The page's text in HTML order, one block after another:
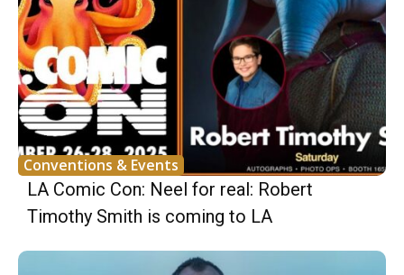
Conventions & Events
LA Comic Con: Neel for real: Robert
Timothy Smith is coming to LA